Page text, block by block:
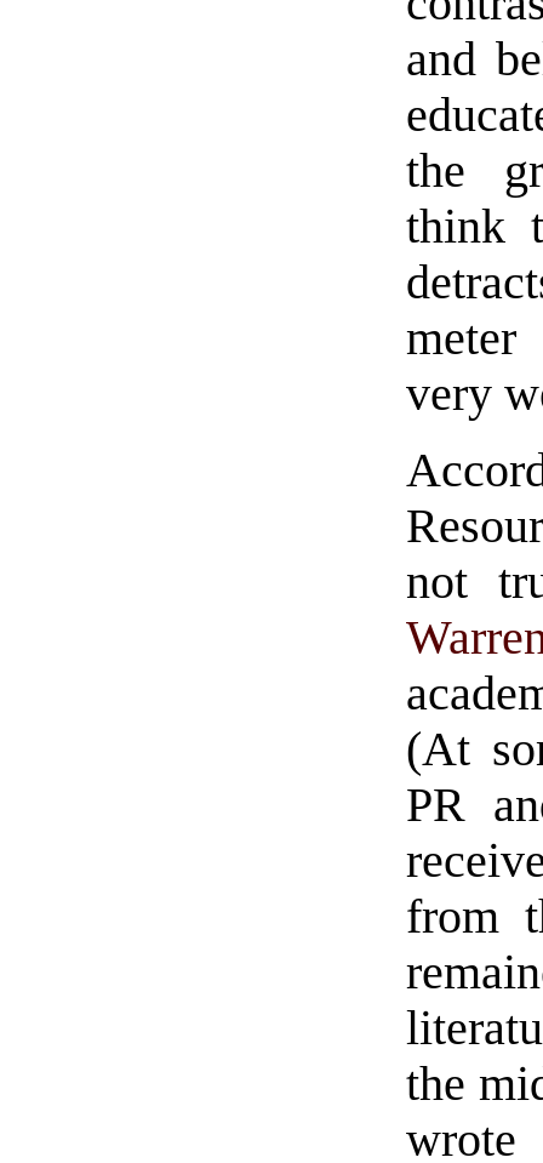
and
the
think
meter
very
not
(At
PR
from
the